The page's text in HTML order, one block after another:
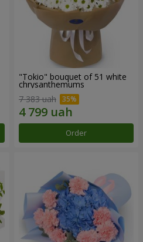
"Tokio" bouquet of 51 white
chrysanthemums
7 383 uah
Order